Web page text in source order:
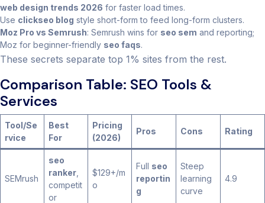
web design trends 2026 for faster load times.
Use clickseo blog style short-form to feed long-form clusters.
Moz Pro vs Semrush: Semrush wins for seo sem and reporting;
Moz for beginner-friendly seo faqs.
These secrets separate top 1% sites from the rest.
Comparison Table: SEO Tools &
Services
Tool/Se
rvice
Best
For
Pricing
(2026)
Pros Cons Rating
SEMrush
seo
ranker
competit
or
$129+/m
o
Full seo
reportin
g
Steep
learning
curve
4.9